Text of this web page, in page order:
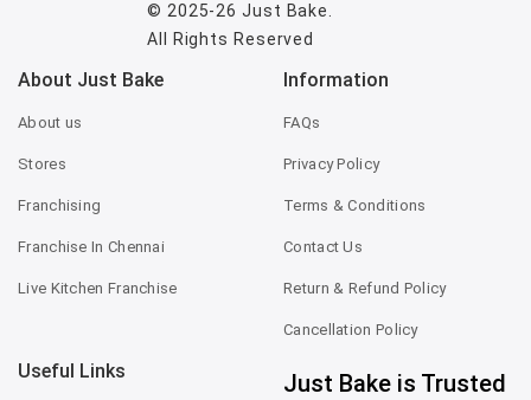
© 2025-26Just Bake
All Rights Reserved
About Just Bake
About us
Stores
Franchising
Franchise In Chennai
Live Kitchen Franchise
Information
FAQs
Privacy Policy
Terms & Conditions
Contact Us
Return & Refund Policy
Cancellation Policy
Useful Links
Just Bake is Trusted